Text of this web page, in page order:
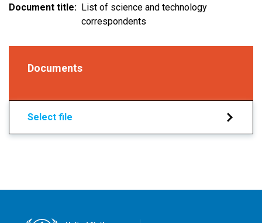
Document title
List of science and technology
correspondents
Documents
Select file